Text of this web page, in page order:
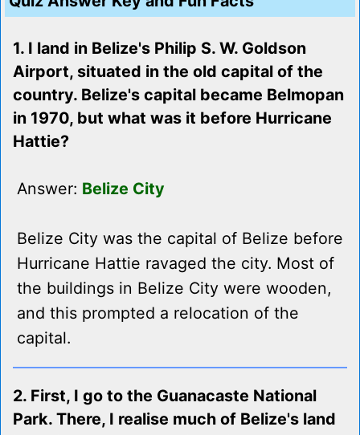
1. I land in Belize's Philip S. W. Goldson
Airport, situated in the old capital of the
country. Belize's capital became Belmopan
in 1970, but what was it before Hurricane
Hattie?
Answer: Belize City
Belize City was the capital of Belize before
Hurricane Hattie ravaged the city. Most of
the buildings in Belize City were wooden,
and this prompted a relocation of the
capital.
2. First, I go to the Guanacaste National
Park. There, I realise much of Belize's land